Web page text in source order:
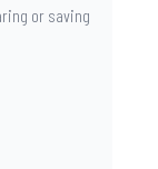
or saving